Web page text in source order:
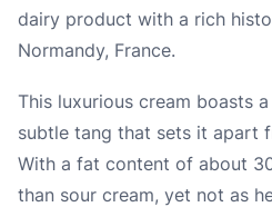
dairy product with a rich
Normandy, France.
This luxurious cream boasts
subtle tang that sets it apart
With a fat content of about
than sour cream, yet not as